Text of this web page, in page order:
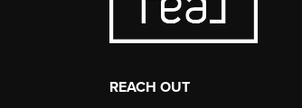
REACH OUT